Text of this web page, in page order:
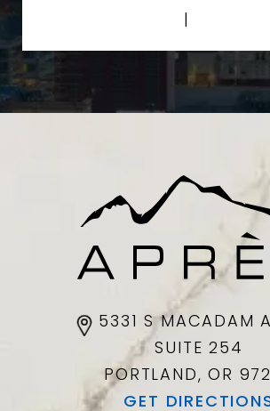
|
5331 S MACADAM
SUITE 254
PORTLAND, OR
GET